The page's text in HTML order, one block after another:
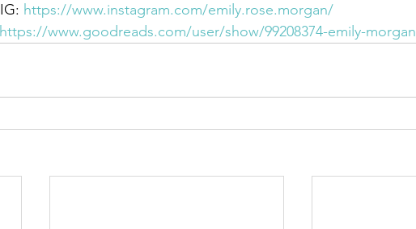
IG: https://www.instagram.com/emily.rose.morgan/
https://www.goodreads.com/user/show/99208374-emily-morgan